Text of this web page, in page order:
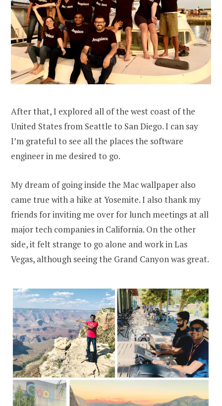
After that, I explored all of the west coast of the
United States from Seattle to San Diego. I can say
I’m grateful to see all the places the software
engineer in me desired to go.
My dream of going inside the Mac wallpaper also
came true with a hike at Yosemite. I also thank my
friends for inviting me over for lunch meetings at all
major tech companies in California. On the other
side, it felt strange to go alone and work in Las
Vegas, although seeing the Grand Canyon was great.